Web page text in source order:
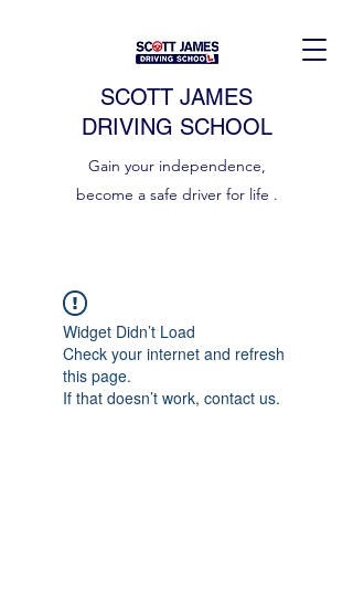
SCOTT JAMES
DRIVING SCHOOL
Gain your independence,
become a safe driver for life .
Widget Didn’t Load
Check your internet and refresh
this page.
If that doesn’t work, contact us.